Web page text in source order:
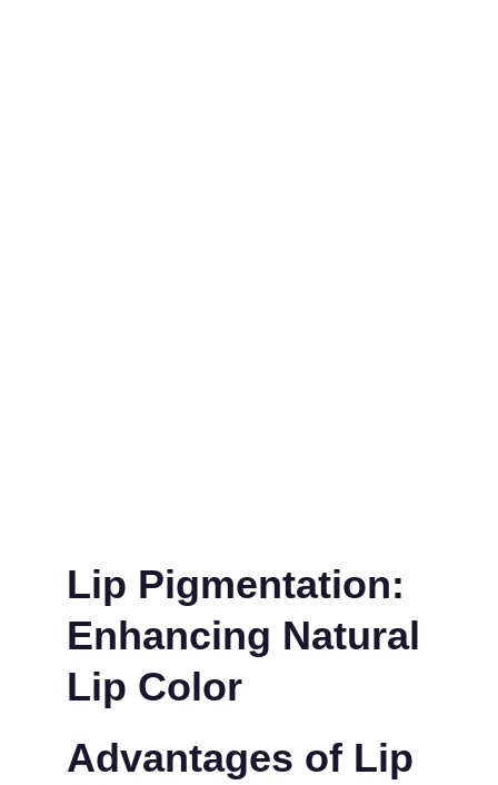
Lip Pigmentation:
Enhancing Natural
Lip Color
Advantages of Lip